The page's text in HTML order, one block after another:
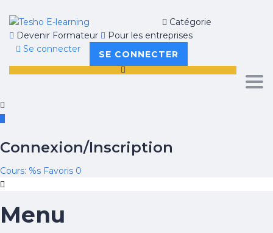
Catégorie
Devenir Formateur
Pour les entreprises
Se connecter
SE CONNECTER
Connexion/Inscription
Cours: %s Favoris 0
Menu